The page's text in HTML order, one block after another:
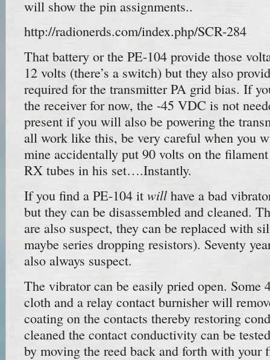
will show the pin assignments..
http://radionerds.com/index.php/SCR-284
That battery or the PE-104 provide those
12 volts (there’s a switch) but they also
required for the transmitter PA grid bias. If
the receiver for now, the -45 VDC is not
present if you will also be powering the
all work like this, be very careful when you
mine accidentally put 90 volts on the
RX tubes in his set….Instantly.
If you find a PE-104 it will have a bad
but they can be disassembled and cleaned.
are also suspect, they can be replaced with
maybe series dropping resistors). Seventy
also always suspect.
The vibrator can be easily pried open. Some
cloth and a relay contact burnisher will
coating on the contacts thereby restoring
cleaned the contact conductivity can be
by moving the reed back and forth with your